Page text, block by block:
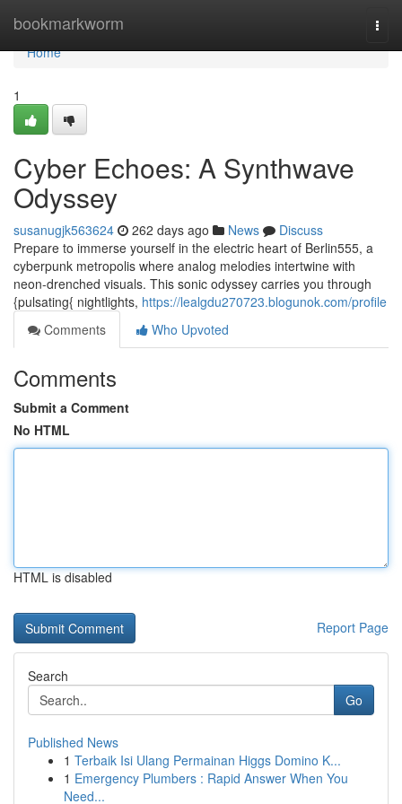
bookmarkworm
Home
Home
1
Cyber Echoes: A Synthwave
Odyssey
susanugjk563624 262 days ago News
Discuss
Prepare to immerse yourself in the electric heart of Berlin555, a
cyberpunk metropolis where analog melodies intertwine with
neon-drenched visuals. This sonic odyssey carries you through
{pulsating{ nightlights, https://lealgdu270723.blogunok.com/profile
Comments
Who Upvoted
Comments
Submit a Comment
No HTML
HTML is disabled
Report Page
Search
Go
Published News
1 Terbaik Isi Ulang Permainan Higgs Domino K...
1 Emergency Plumbers : Rapid Answer When You
Need...